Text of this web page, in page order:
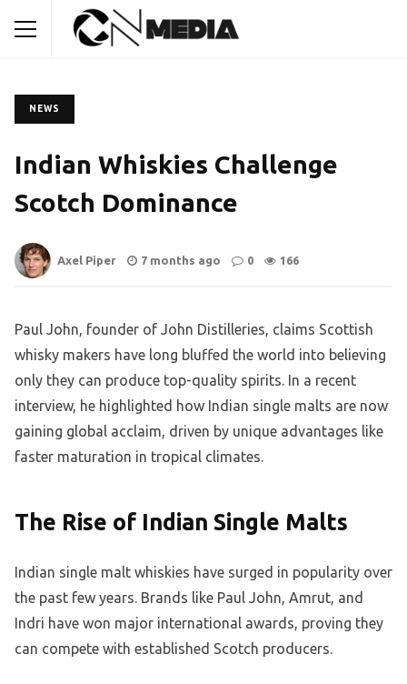
NEWS
Indian Whiskies Challenge
Scotch Dominance
Axel Piper 7 months ago 0 166
Paul John, founder of John Distilleries, claims Scottish
whisky makers have long bluffed the world into believing
only they can produce top-quality spirits. In a recent
interview, he highlighted how Indian single malts are now
gaining global acclaim, driven by unique advantages like
faster maturation in tropical climates.
The Rise of Indian Single Malts
Indian single malt whiskies have surged in popularity over
the past few years. Brands like Paul John, Amrut, and
Indri have won major international awards, proving they
can compete with established Scotch producers.